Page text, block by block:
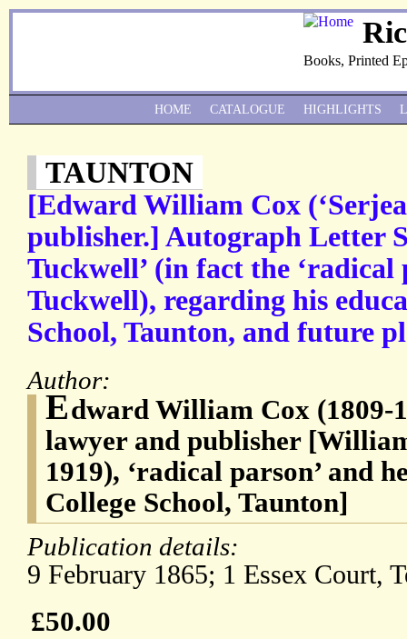
Books, Printed
TAUNTON
[Edward William Cox
publisher.] Autograph Letter
Tuckwell’ (in fact the ‘radical
Tuckwell), regarding his
School, Taunton, and future
Author:
Edward William Cox (1809-
lawyer and publisher
1919), ‘radical parson’ and
College School, Taunton]
Publication details:
9 February 1865; 1 Essex Court,
£50.00
HOME CATALOGUE HIGHLIGHTS